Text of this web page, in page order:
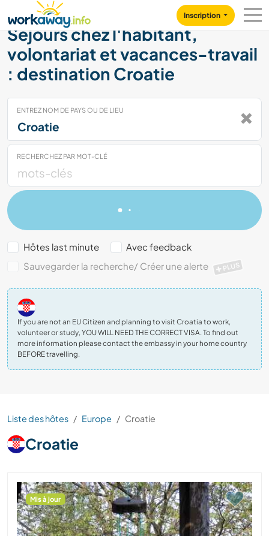
CONTENT
MAIN NAVIGATION
Inscription
Séjours chez l'habitant,
volontariat et vacances-travail
: destination Croatie
ENTREZ NOM DE PAYS OU DE LIEU
RECHERCHEZ PAR MOT-CLÉ
Hôtes last minute
Avec feedback
Sauvegarder la recherche/ Créer une alerte
PLUS
If you are not an EU Citizen and planning to visit Croatia to work,
volunteer or study, YOU WILL NEED THE CORRECT VISA. To find out
more information please contact the embassy in your home country
BEFORE travelling.
Liste des hôtes Europe Croatie
Croatie
Mis à jour